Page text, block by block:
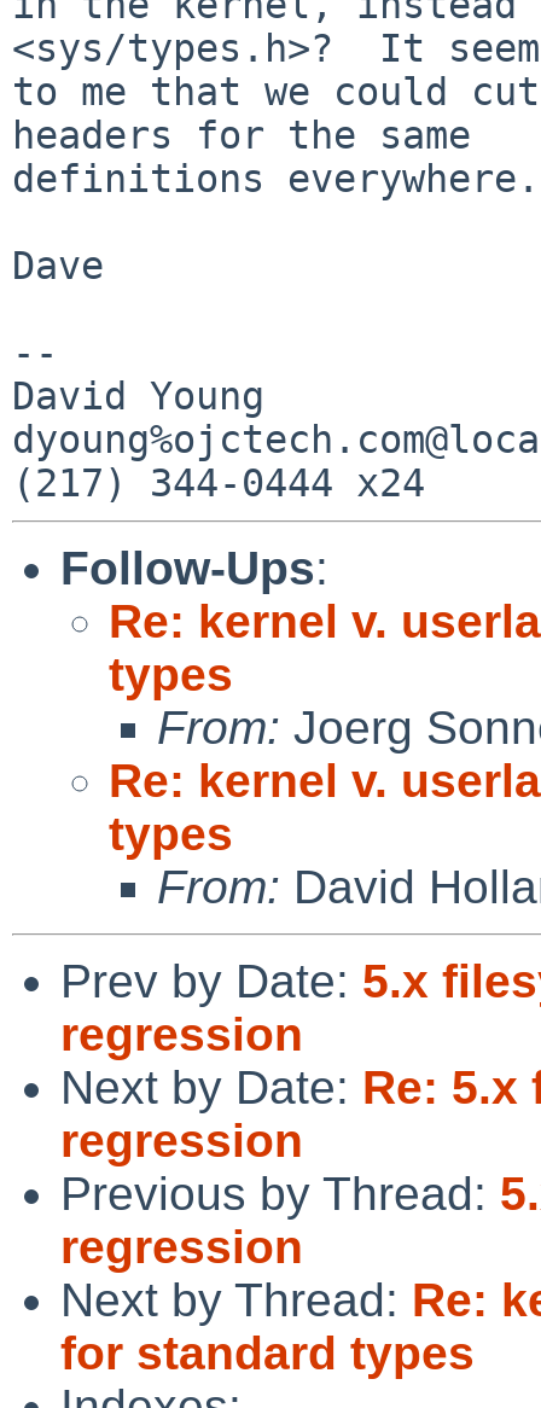
<sys/types.h>?  It
to me that we could
headers for the same
definitions everywhere.
Dave
--
David Young
Follow-Ups:
Re: kernel v.
types
From: Joerg
Re: kernel v.
types
From: David
Prev by Date: 5.x
regression
Next by Date: Re: 5.x
regression
Previous by Thread:
regression
Next by Thread: Re:
for standard types